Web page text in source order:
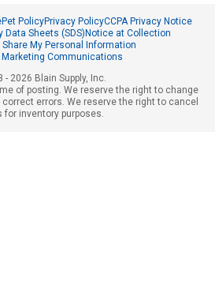
Pet PolicyPrivacy PolicyCCPA Privacy Notice
Data Sheets (SDS)Notice at Collection
Share My Personal Information
Marketing Communications
- 2026 Blain Supply, Inc.
of posting. We reserve the right to change
errors. We reserve the right to cancel
for inventory purposes.